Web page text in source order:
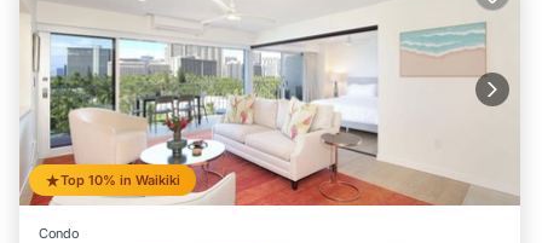
Top 10% in Waikiki
Condo